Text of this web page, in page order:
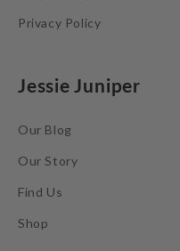
Privacy Policy
Jessie Juniper
Our Blog
Our Story
Find Us
Shop